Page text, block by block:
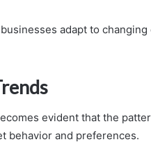
adapt to
evident that the
behavior and preferences.